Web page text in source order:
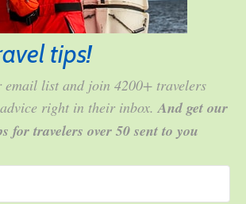
tips!
email list and join 4200+ travelers
right in their inbox. And get our
for travelers over 50 sent to you